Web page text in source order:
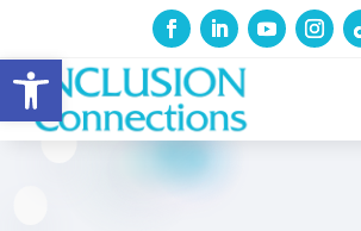
Open toolbar